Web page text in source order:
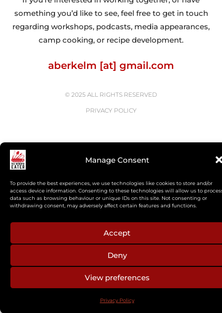
Manage Consent
To provide the best experiences, we use technologies like cookies to store and/or
access device information. Consenting to these technologies will allow us to
data such as browsing behaviour or unique IDs on this site. Not consenting or
withdrawing consent, may adversely affect certain features and functions.
Accept
Deny
View preferences
Privacy Policy
something you’d like to see, feel free to get in touch
regarding workshops, podcasts, media appearances,
camp cooking, or recipe development.
aberkelm [at] gmail.com
© 2025 ALL RIGHTS RESERVED
PRIVACY POLICY